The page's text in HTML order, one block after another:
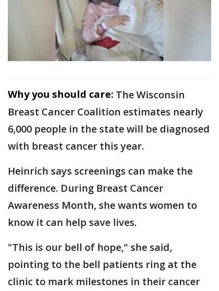
Why you should care: The Wisconsin
Breast Cancer Coalition estimates nearly
6,000 people in the state will be diagnosed
with breast cancer this year.
Heinrich says screenings can make the
difference. During Breast Cancer
Awareness Month, she wants women to
know it can help save lives.
"This is our bell of hope," she said,
pointing to the bell patients ring at the
clinic to mark milestones in their cancer